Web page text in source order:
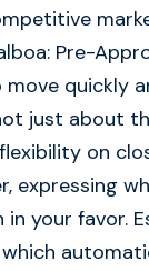
Pre-
quickly
just about
on
expressing
your favor.